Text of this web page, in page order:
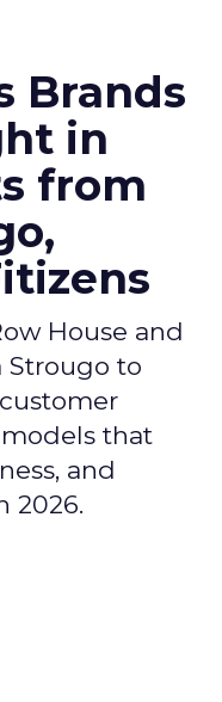
Brands
in
from
House and
Strougo to
that
and
2026.